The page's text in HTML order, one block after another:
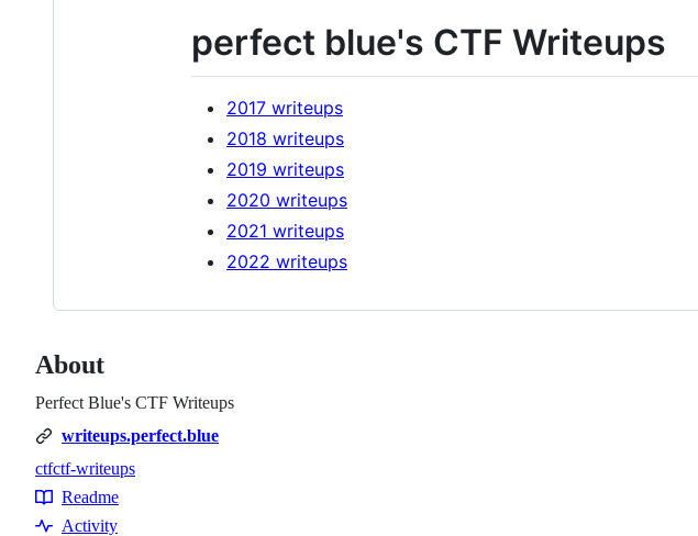
perfect blue's CTF Writeups
2017 writeups
2018 writeups
2019 writeups
2020 writeups
2021 writeups
2022 writeups
About
Perfect Blue's CTF Writeups
writeups.perfect.blue
Topics
ctfctf-writeups
Resources
Readme
Activity